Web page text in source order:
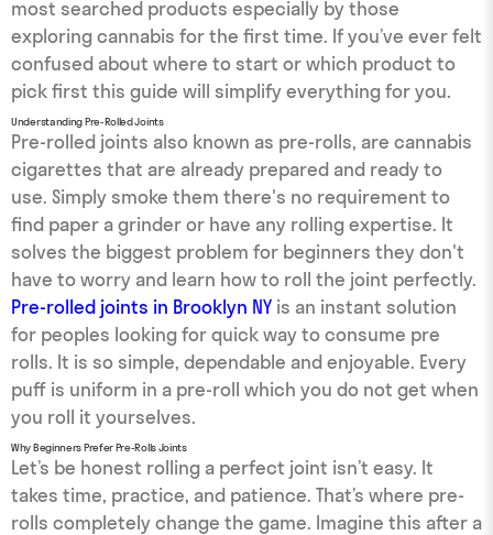
most searched products especially by those
exploring cannabis for the first time. If you’ve ever felt
confused about where to start or which product to
pick first this guide will simplify everything for you.
Understanding Pre-Rolled Joints
Pre-rolled joints also known as pre-rolls, are cannabis
cigarettes that are already prepared and ready to
use. Simply smoke them there's no requirement to
find paper a grinder or have any rolling expertise. It
solves the biggest problem for beginners they don't
have to worry and learn how to roll the joint perfectly.
Pre-rolled joints in Brooklyn NY is an instant solution
for peoples looking for quick way to consume pre
rolls. It is so simple, dependable and enjoyable. Every
puff is uniform in a pre-roll which you do not get when
you roll it yourselves.
Why Beginners Prefer Pre-Rolls Joints
Let’s be honest rolling a perfect joint isn’t easy. It
takes time, practice, and patience. That’s where pre-
rolls completely change the game. Imagine this after a